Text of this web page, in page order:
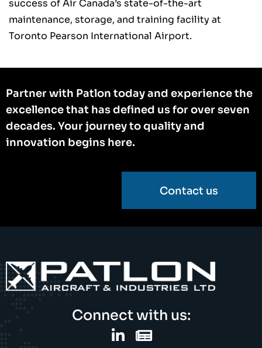
success of Air Canada’s state-of-the-art
maintenance, storage, and training facility at
Toronto Pearson International Airport.
Partner with Patlon today and experience the
excellence that has defined us for over seven
decades. Your journey to quality and
innovation begins here.
Contact us
Connect with us: